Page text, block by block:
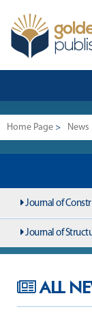
Home Page > News
Journal of
Journal of
ALL